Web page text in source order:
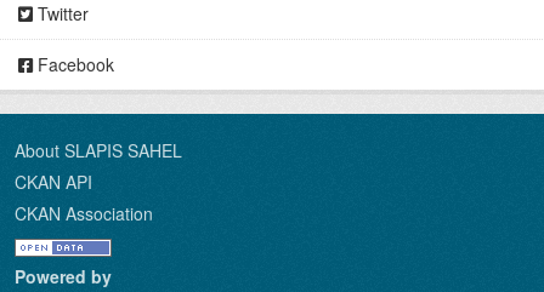
Twitter
Facebook
About SLAPIS SAHEL
CKAN API
CKAN Association
Powered by